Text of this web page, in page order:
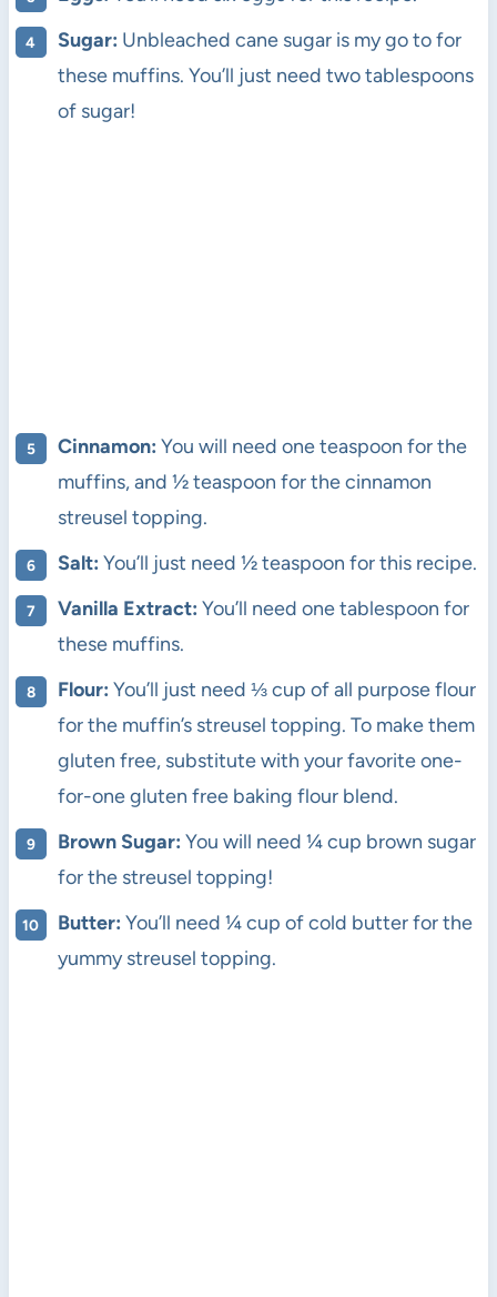
Sugar: Unbleached cane sugar is my go to for
these muffins. You’ll just need two tablespoons
of sugar!
Cinnamon: You will need one teaspoon for the
muffins, and ½ teaspoon for the cinnamon
streusel topping.
Salt: You’ll just need ½ teaspoon for this recipe.
Vanilla Extract: You’ll need one tablespoon for
these muffins.
Flour: You’ll just need ⅓ cup of all purpose flour
for the muffin’s streusel topping. To make them
gluten free, substitute with your favorite one-
for-one gluten free baking flour blend.
Brown Sugar: You will need ¼ cup brown sugar
for the streusel topping!
Butter: You’ll need ¼ cup of cold butter for the
yummy streusel topping.